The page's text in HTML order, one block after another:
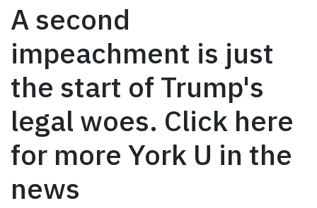
A second
impeachment is just
the start of Trump's
legal woes. Click here
for more York U in the
news